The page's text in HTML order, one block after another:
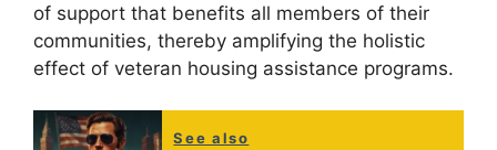
of support that benefits all members of their
communities, thereby amplifying the holistic
effect of veteran housing assistance programs.
See also